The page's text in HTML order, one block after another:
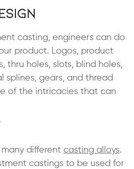
casting, engineers can do
product. Logos, product
thru holes, slots, blind holes,
splines, gears, and thread
of the intricacies that can
different casting alloys.
castings to be used for